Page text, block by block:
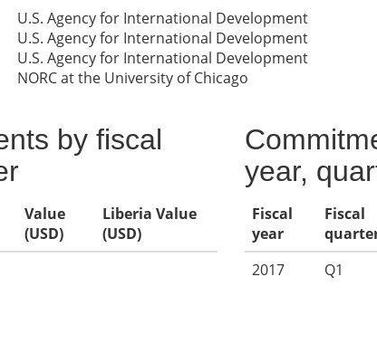
U.S. Agency for International Development
U.S. Agency for International Development
U.S. Agency for International Development
NORC at the University of Chicago
by fiscal
Value
(USD)
Liberia Value
(USD)
year,
Fiscal
year
Fiscal
2017
Q1